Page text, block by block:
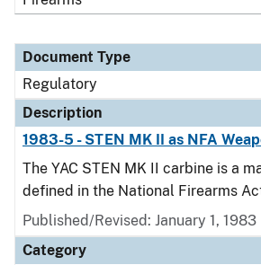
Document Type
Regulatory
Description
1983-5 - STEN MK II as NFA
The YAC STEN MK II carbine is a
defined in the National Firearms
Published/Revised: January 1, 1983
Category